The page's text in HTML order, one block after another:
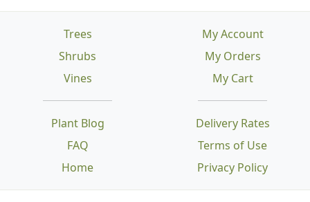
Trees
Shrubs
Vines
Plant Blog
FAQ
Home
Delivery Rates
Terms of Use
Privacy Policy
My Account
My Orders
My Cart